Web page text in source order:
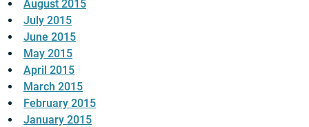
August 2015
July 2015
June 2015
May 2015
April 2015
March 2015
February 2015
January 2015